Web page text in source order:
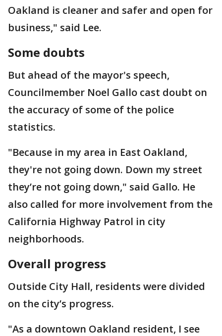
Oakland is cleaner and safer and open for
business," said Lee.
Some doubts
But ahead of the mayor's speech,
Councilmember Noel Gallo cast doubt on
the accuracy of some of the police
statistics.
"Because in my area in East Oakland,
they're not going down. Down my street
they’re not going down," said Gallo. He
also called for more involvement from the
California Highway Patrol in city
neighborhoods.
Overall progress
Outside City Hall, residents were divided
on the city’s progress.
"As a downtown Oakland resident, I see